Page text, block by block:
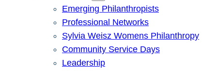
Emerging Philanthropists
Professional Networks
Sylvia Weisz Womens Philanthropy
Community Service Days
Leadership